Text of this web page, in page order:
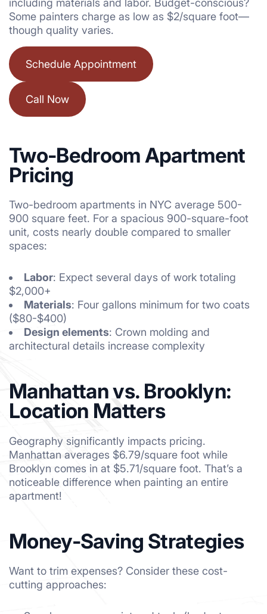
including materials and labor. Budget-conscious?
Some painters charge as low as $2/square foot—
though quality varies.
Schedule Appointment
Call Now
Two-Bedroom Apartment
Pricing
Two-bedroom apartments in NYC average 500-
900 square feet. For a spacious 900-square-foot
unit, costs nearly double compared to smaller
spaces:
Labor: Expect several days of work totaling
$2,000+
Materials: Four gallons minimum for two coats
($80-$400)
Design elements: Crown molding and
architectural details increase complexity
Manhattan vs. Brooklyn:
Location Matters
Geography significantly impacts pricing.
Manhattan averages $6.79/square foot while
Brooklyn comes in at $5.71/square foot. That’s a
noticeable difference when painting an entire
apartment!
Money-Saving Strategies
Want to trim expenses? Consider these cost-
cutting approaches: